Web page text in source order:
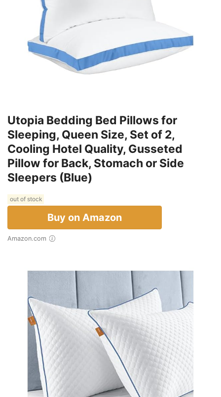
Utopia Bedding Bed Pillows for
Sleeping, Queen Size, Set of 2,
Cooling Hotel Quality, Gusseted
Pillow for Back, Stomach or Side
Sleepers (Blue)
out of stock
Buy on Amazon
Amazon.com